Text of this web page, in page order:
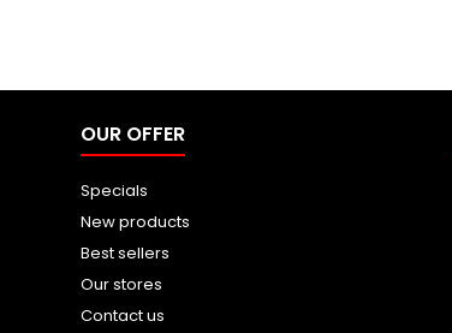
OUR OFFER
Specials
New products
Best sellers
Our stores
Contact us